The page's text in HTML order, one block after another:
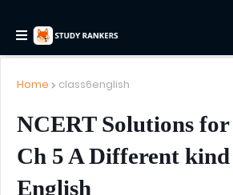
Home class6english
NCERT Solutions for
Ch 5 A Different kind
English